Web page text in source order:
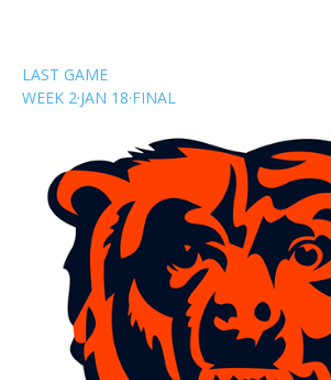
LAST GAME
WEEK 2·JAN 18·FINAL